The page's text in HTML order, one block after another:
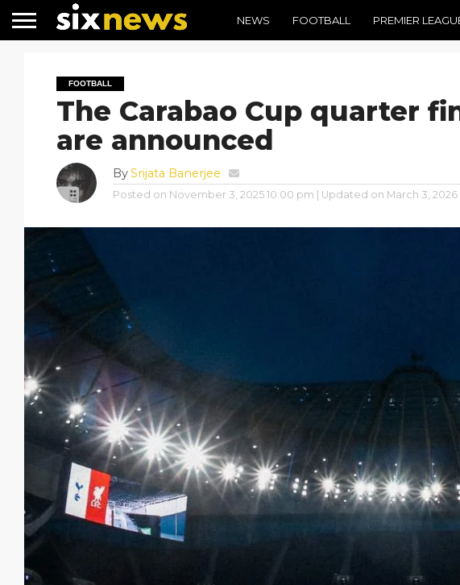
NEWS FOOTBALL PREMIER
FOOTBALL
The Carabao Cup quarter
are announced
BySrijata Banerjee
Posted on November 3, 2025 10:00 pm | Updated on March 3, 2026